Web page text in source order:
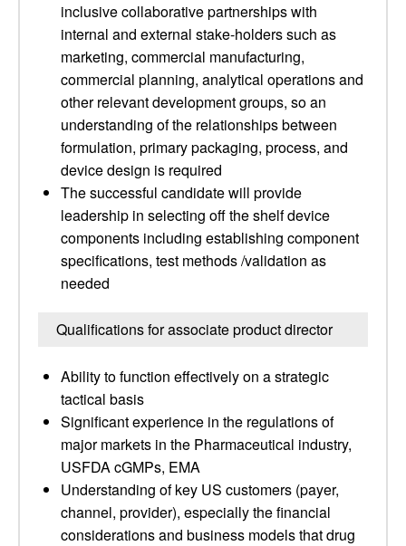
inclusive collaborative partnerships with
internal and external stake-holders such as
marketing, commercial manufacturing,
commercial planning, analytical operations and
other relevant development groups, so an
understanding of the relationships between
formulation, primary packaging, process, and
device design is required
The successful candidate will provide
leadership in selecting off the shelf device
components including establishing component
specifications, test methods /validation as
needed
Qualifications for associate product director
Ability to function effectively on a strategic
tactical basis
Significant experience in the regulations of
major markets in the Pharmaceutical industry,
USFDA cGMPs, EMA
Understanding of key US customers (payer,
channel, provider), especially the financial
considerations and business models that drug